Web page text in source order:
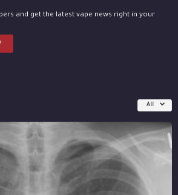
and get the latest vape news right in your
All